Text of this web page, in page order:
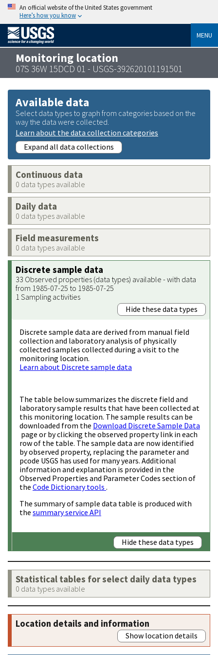
An official website of the United States government
Here’s how you know
MENU
Monitoring location
07S 36W 15DCD 01 - USGS-392620101191501
Available data
Select data types to graph from categories based on the
way the data were collected.
Learn about the data collection categories
Expand all data collections
Continuous data
0 data types available
Daily data
0 data types available
Field measurements
0 data types available
Discrete sample data
33 Observed properties (data types) available - with data
from 1985-07-25 to 1985-07-25
1 Sampling activities
Hide these data types
Discrete sample data are derived from manual field
collection and laboratory analysis of physically
collected samples collected during a visit to the
monitoring location.
Learn about Discrete sample data
The table below summarizes the discrete field and
laboratory sample results that have been collected at
this monitoring location. The sample results can be
downloaded from the Download Discrete Sample Data
page or by clicking the observed property link in each
row of the table. The sample data are now identified
by observed property, replacing the parameter and
pcode USGS has used for many years. Additional
information and explanation is provided in the
Observed Properties and Parameter Codes section of
the Code Dictionary tools .
The summary of sample data table is produced with
the summary service API
Hide these data types
Statistical tables for select daily data types
0 data types available
Location details and information
Show location details